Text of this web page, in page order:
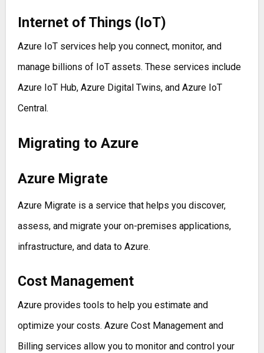
Internet of Things (IoT)
Azure IoT services help you connect, monitor, and
manage billions of IoT assets. These services include
Azure IoT Hub, Azure Digital Twins, and Azure IoT
Central.
Migrating to Azure
Azure Migrate
Azure Migrate is a service that helps you discover,
assess, and migrate your on-premises applications,
infrastructure, and data to Azure.
Cost Management
Azure provides tools to help you estimate and
optimize your costs. Azure Cost Management and
Billing services allow you to monitor and control your